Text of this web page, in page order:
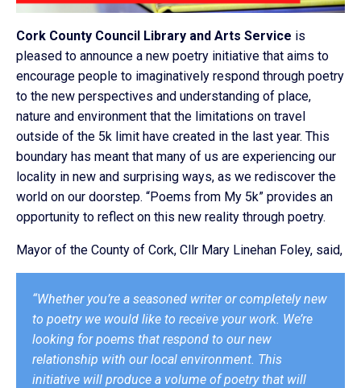
Cork County Council Library and Arts Service is
pleased to announce a new poetry initiative that aims to
encourage people to imaginatively respond through poetry
to the new perspectives and understanding of place,
nature and environment that the limitations on travel
outside of the 5k limit have created in the last year. This
boundary has meant that many of us are experiencing our
locality in new and surprising ways, as we rediscover the
world on our doorstep. “Poems from My 5k” provides an
opportunity to reflect on this new reality through poetry.
Mayor of the County of Cork, Cllr Mary Linehan Foley, said,
“Whether you’re a seasoned writer or completely new
to poetry we would like to receive your work. We’re
looking for poems that respond to our new
relationship with our local environment. This
initiative will produce a volume of poetry that will